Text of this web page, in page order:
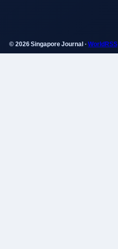
© 2026 Singapore Journal ·WorldRSS